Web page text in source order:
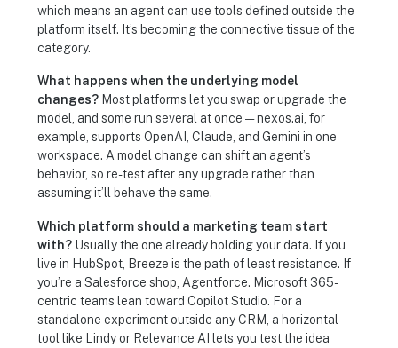
which means an agent can use tools defined outside the
platform itself. It’s becoming the connective tissue of the
category.
What happens when the underlying model
changes? Most platforms let you swap or upgrade the
model, and some run several at once — nexos.ai, for
example, supports OpenAI, Claude, and Gemini in one
workspace. A model change can shift an agent’s
behavior, so re-test after any upgrade rather than
assuming it’ll behave the same.
Which platform should a marketing team start
with? Usually the one already holding your data. If you
live in HubSpot, Breeze is the path of least resistance. If
you’re a Salesforce shop, Agentforce. Microsoft 365-
centric teams lean toward Copilot Studio. For a
standalone experiment outside any CRM, a horizontal
tool like Lindy or Relevance AI lets you test the idea